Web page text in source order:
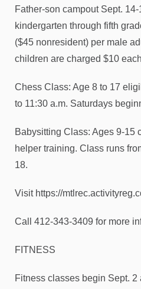
Father-son campout Sept.
kindergarten through fifth
($45 nonresident) per male
children are charged $10
Chess Class: Age 8 to 17
to 11:30 a.m. Saturdays
Babysitting Class: Ages 9-15
helper training. Class runs
18.
Visit https://
Call 412-343-3409 for more
FITNESS
Fitness classes begin Sept. 2